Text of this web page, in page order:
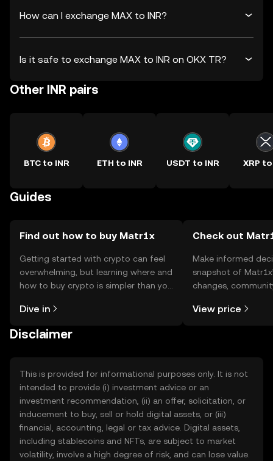
How can I exchange MAX to INR?
Is it safe to exchange MAX to INR on OKX TR?
Other INR pairs
BTC to INR ETH to INR USDT to INR XRP to
Guides
Find out how to buy Matr1x
Getting started with crypto can feel
overwhelming, but learning where and
how to buy crypto is simpler than you
the OKX TR mobile app, or right here
Dive in
Check out
Make informed
snapshot of
changes,
View price
Disclaimer
This is provided for informational purposes only. It is not
intended to provide (i) investment advice or an
investment recommendation, (ii) an offer, solicitation, or
inducement to buy, sell or hold digital assets, or (iii)
financial, accounting, legal or tax advice. Digital assets,
including stablecoins and NFTs, are subject to market
volatility, involve a high degree of risk, and can lose value.